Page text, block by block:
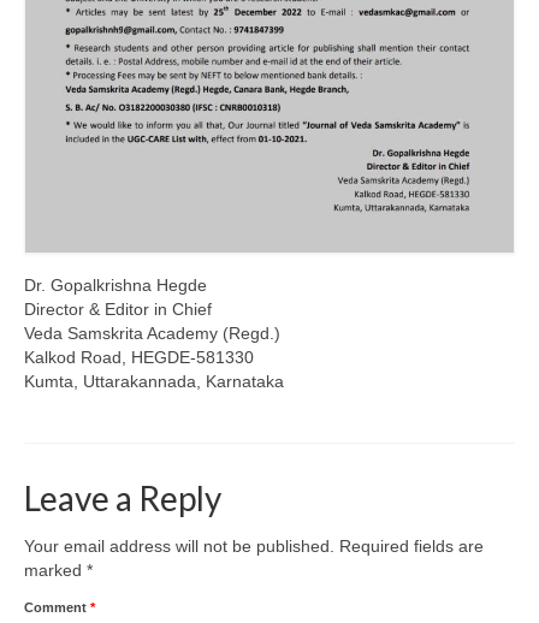
Dr. Gopalkrishna Hegde
Director & Editor in Chief
Veda Samskrita Academy (Regd.)
Kalkod Road, HEGDE-581330
Kumta, Uttarakannada, Karnataka
Leave a Reply
Your email address will not be published.
Required fields are
marked *
Comment *